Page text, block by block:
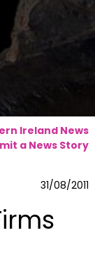
Ireland News
a News Story
31/08/2011